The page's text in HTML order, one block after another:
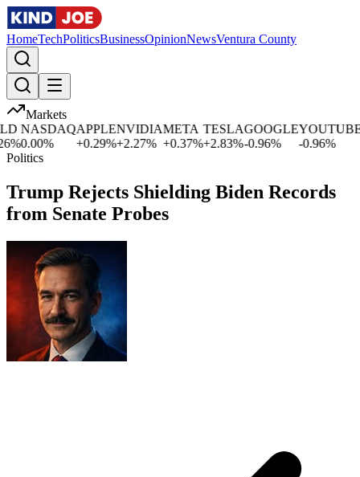
HomeTechPoliticsBusinessOpinionNewsVentura County
Markets
NASDAQ
0.00%
APPLE
0.29%
NVIDIA
+2.27%
META
+0.37%
TESLA
+2.83%
GOOGLE
-0.96%
YOUTUBE
-0.96%
Politics
Trump Rejects Shielding Biden Records
from Senate Probes